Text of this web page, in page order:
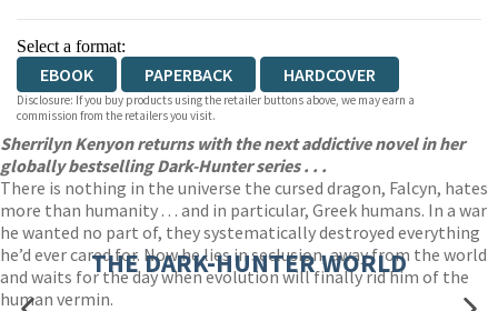
Select a format:
EBOOK PAPERBACK HARDCOVER
Disclosure: If you buy products using the retailer buttons above, we may earn a
commission from the retailers you visit.
Sherrilyn Kenyon returns with the next addictive novel in her
globally bestselling Dark-Hunter series . . .
There is nothing in the universe the cursed dragon, Falcyn, hates
more than humanity . . . and in particular, Greek humans. In a war
he wanted no part of, they systematically destroyed everything
he’d ever cared for. Now he lies in seclusion, away from the world
and waits for the day when evolution will finally rid him of the
human vermin.
THE DARK-HUNTER WORLD